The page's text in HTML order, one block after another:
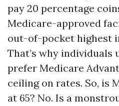
pay 20 percentage
Medicare-approved
out-of-pocket highest
That’s why individuals
prefer Medicare
ceiling on rates. So, is
at 65? No. Is a